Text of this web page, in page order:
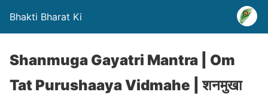
Bhakti Bharat Ki
Shanmuga Gayatri Mantra | Om
Tat Purushaaya Vidmahe | शनमुखा